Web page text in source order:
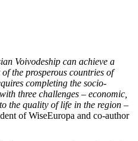
Voivodeship can achieve a
the prosperous countries of
completing the socio-
three challenges – economic,
the quality of life in the region –
of WiseEuropa and co-author